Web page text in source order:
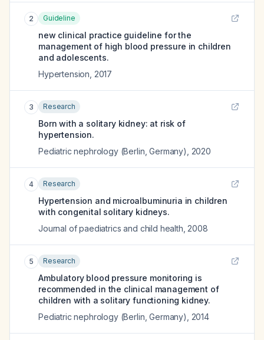
2 Guideline
new clinical practice guideline for the
management of high blood pressure in children
and adolescents.
Hypertension 2017
3 Research
Born with a solitary kidney: at risk of
hypertension.
Pediatric nephrology (Berlin, Germany)
2020
4 Research
Hypertension and microalbuminuria in children
with congenital solitary kidneys.
Journal of paediatrics and child health 2008
5 Research
Ambulatory blood pressure monitoring is
recommended in the clinical management of
children with a solitary functioning kidney.
Pediatric nephrology (Berlin, Germany)
2014